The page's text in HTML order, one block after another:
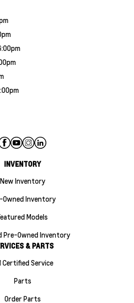
INVENTORY
New Inventory
Owned Inventory
Models
Pre-Owned Inventory
& PARTS
Certified Service
Parts
Order Parts